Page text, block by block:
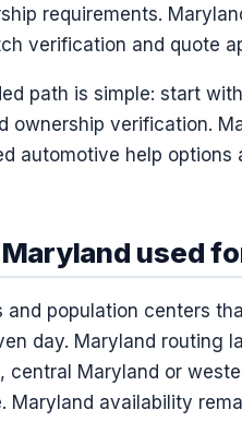
requirements.
verification and quote
path is simple: start
ownership verification.
automotive help options
used
population centers
day. Maryland routing
central Maryland or
availability